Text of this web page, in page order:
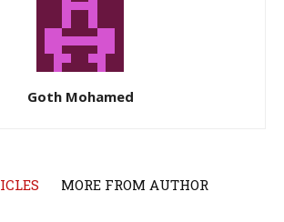
Goth Mohamed
MORE FROM AUTHOR